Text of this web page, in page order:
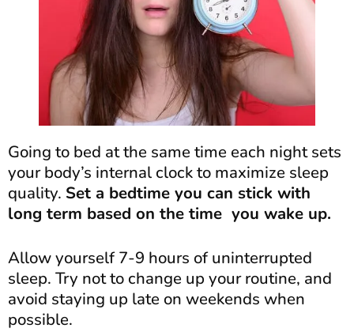
Going to bed at the same time each night sets
your body’s internal clock to maximize sleep
quality. Set a bedtime you can stick with
long term based on the time you wake up.
Allow yourself 7-9 hours of uninterrupted
sleep. Try not to change up your routine, and
avoid staying up late on weekends when
possible.